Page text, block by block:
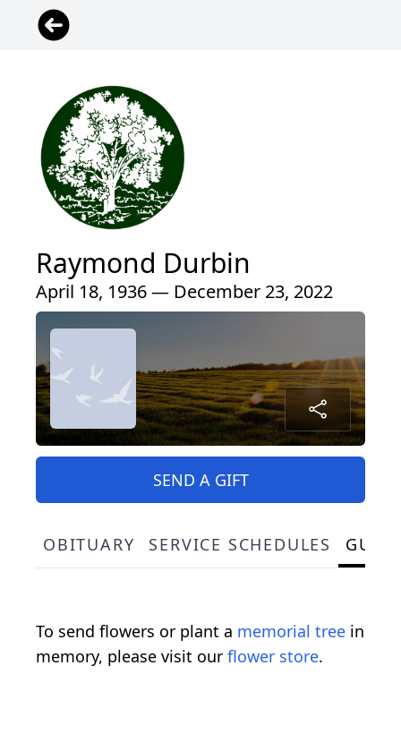
Raymond Durbin
April 18, 1936 — December 23, 2022
SEND A GIFT
OBITUARY SERVICE SCHEDULES
To send flowers or plant a memorial tree in
memory, please visit our flower store.